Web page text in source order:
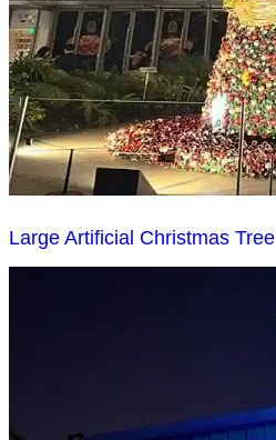
Large Artificial Christmas Tree